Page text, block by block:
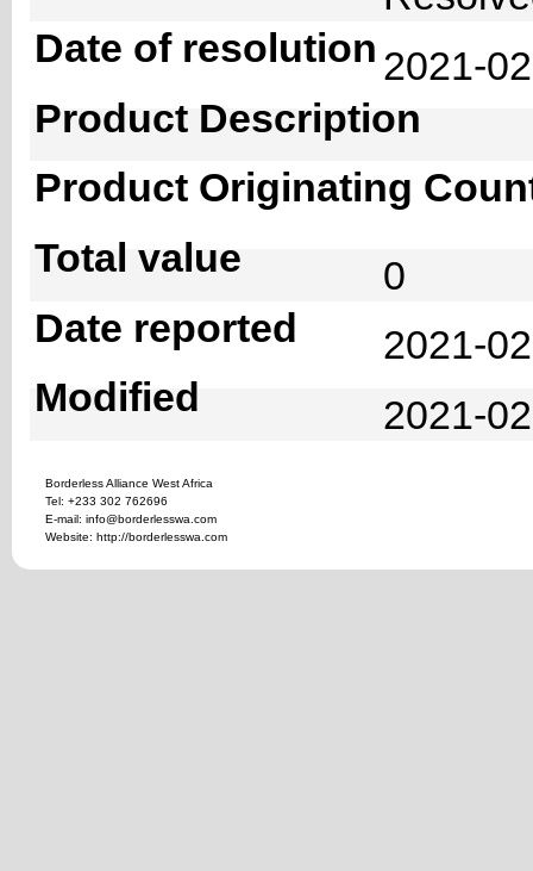
Date of resolution 2021-
Product Description
Product Originating
Total value
0
Date reported
2021-
Modified
2021-
Borderless Alliance West Africa
Tel: +233 302 762696
E-mail: info@borderlesswa.com
Website: http://borderlesswa.com